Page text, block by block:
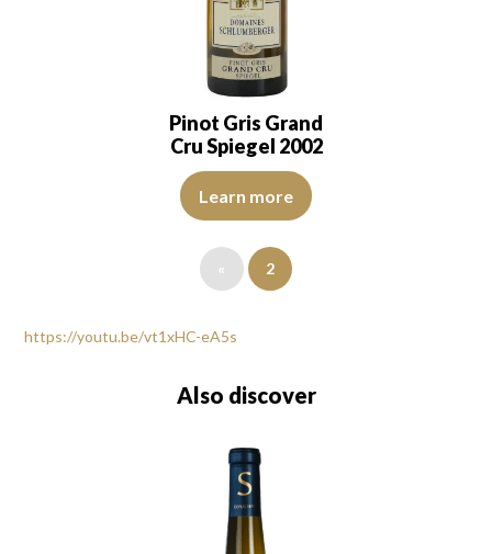
Pinot Gris Grand
Cru Spiegel 2002
It has a golden yellow colour with hints of
Learn more
« 2
https://youtu.be/vt1xHC-eA5s
Also discover